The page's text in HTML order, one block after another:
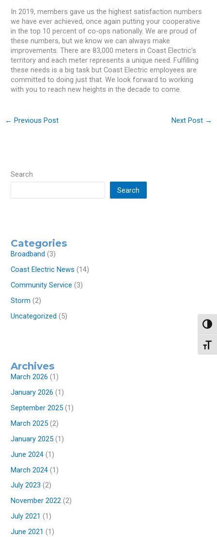
In 2019, members gave us the highest satisfaction numbers
we have ever achieved, once again putting your cooperative
in the top 10 percent of co-ops nationally. We are proud of
these numbers, but we know we can always make
improvements. There are 83,000 meters in Coast Electric’s
territory and each meter represents a unique need. Fulfilling
these needs is a big task but Coast Electric employees are
committed to doing just that. We look forward to working
with you to reach new heights in the decade to come.
← Previous Post Next Post →
Search
Search
Categories
Broadband (3)
Coast Electric News (14)
Community Service (3)
Storm (2)
Uncategorized (5)
Archives
March 2026 (1)
January 2026 (1)
September 2025 (1)
March 2025 (2)
January 2025 (1)
June 2024 (1)
March 2024 (1)
July 2023 (2)
November 2022 (2)
July 2021 (1)
June 2021 (1)